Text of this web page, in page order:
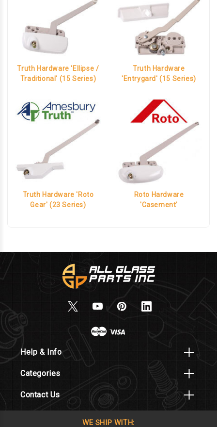
Truth Hardware 'Ellipse /
Traditional' (15 Series)
Truth Hardware
'Entrygard' (15 Series)
Truth Hardware 'Roto
Gear' (23 Series)
Roto Hardware
'Casement'
Help & Info
Categories
Contact Us
WE SHIP WITH: